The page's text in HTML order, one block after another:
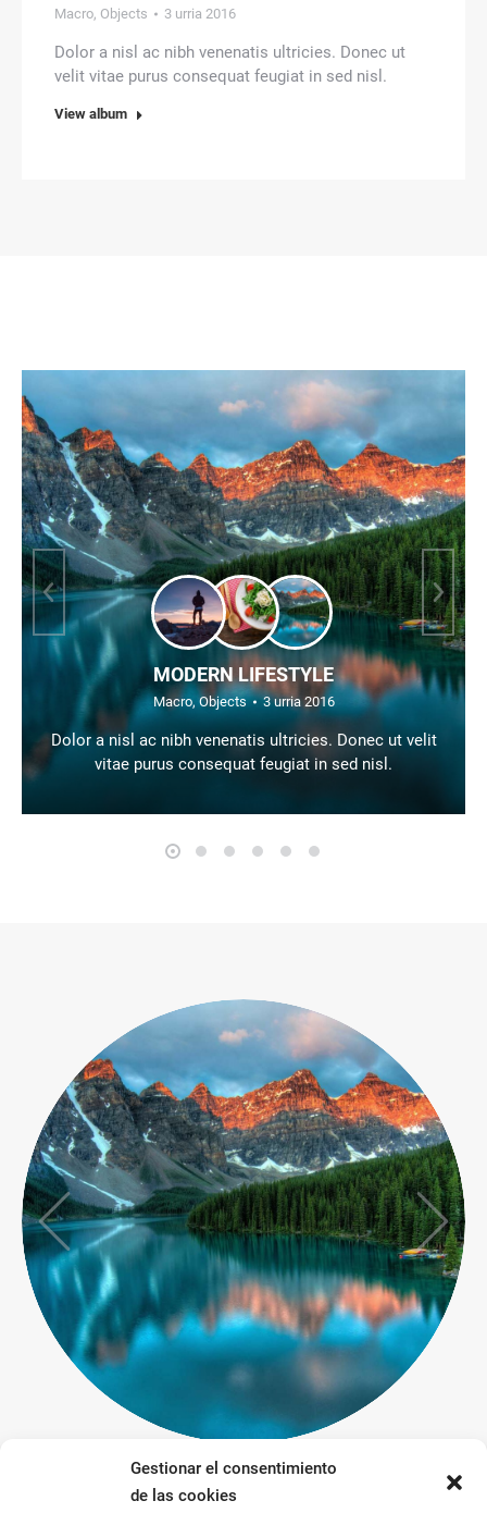
Gestionar el consentimiento
de las cookies
Macro, Objects 3 urria 2016
Dolor a nisl ac nibh venenatis ultricies. Donec ut
velit vitae purus consequat feugiat in sed nisl.
View album
MODERN LIFESTYLE
Macro, Objects 3 urria 2016
Dolor a nisl ac nibh venenatis ultricies. Donec ut velit
vitae purus consequat feugiat in sed nisl.